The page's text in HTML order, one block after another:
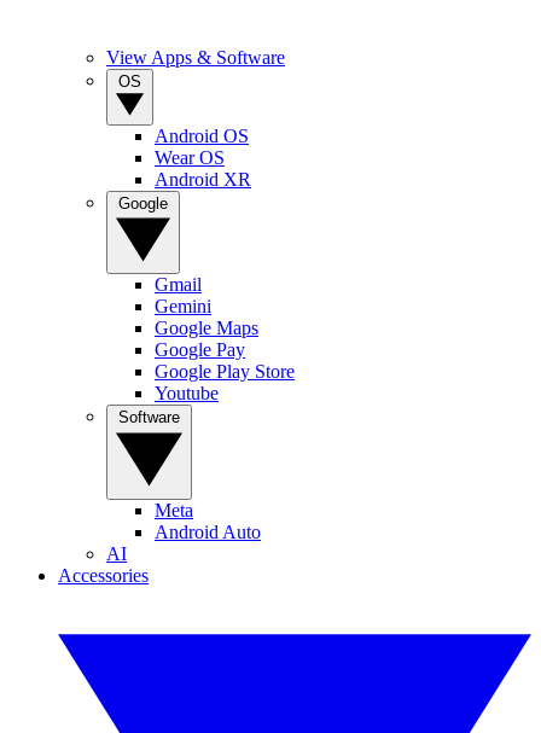
View Apps & Software
Android OS
Wear OS
Android XR
Gmail
Gemini
Google Maps
Google Pay
Google Play Store
Youtube
Meta
Android Auto
AI
Accessories